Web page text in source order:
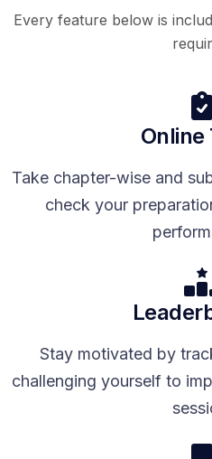
Every feature below is
Online
Take chapter-wise and
check your
Stay motivated by
challenging yourself to